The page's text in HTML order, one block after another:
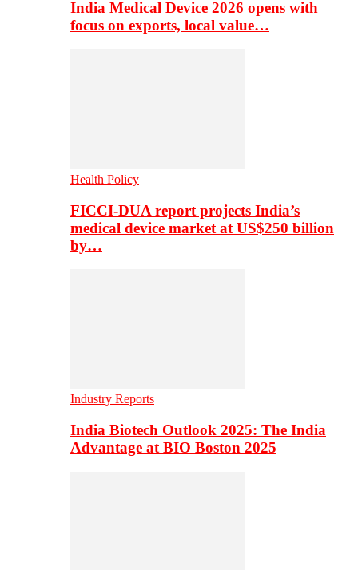
India Medical Device 2026 opens with
focus on exports, local value…
Health Policy
FICCI-DUA report projects India’s
medical device market at US$250 billion
by…
Industry Reports
India Biotech Outlook 2025: The India
Advantage at BIO Boston 2025